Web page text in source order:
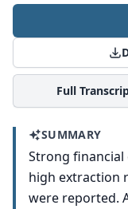
Full
SUMMARY
Strong
high extraction
were reported.